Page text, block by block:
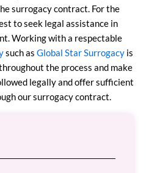
surrogacy contract. For the
to seek legal assistance in
Working with a respectable
such as Global Star Surrogacy is
the process and make
legally and offer sufficient
our surrogacy contract.